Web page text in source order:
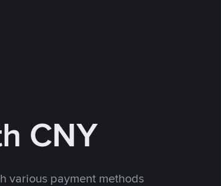
CNY
various payment methods